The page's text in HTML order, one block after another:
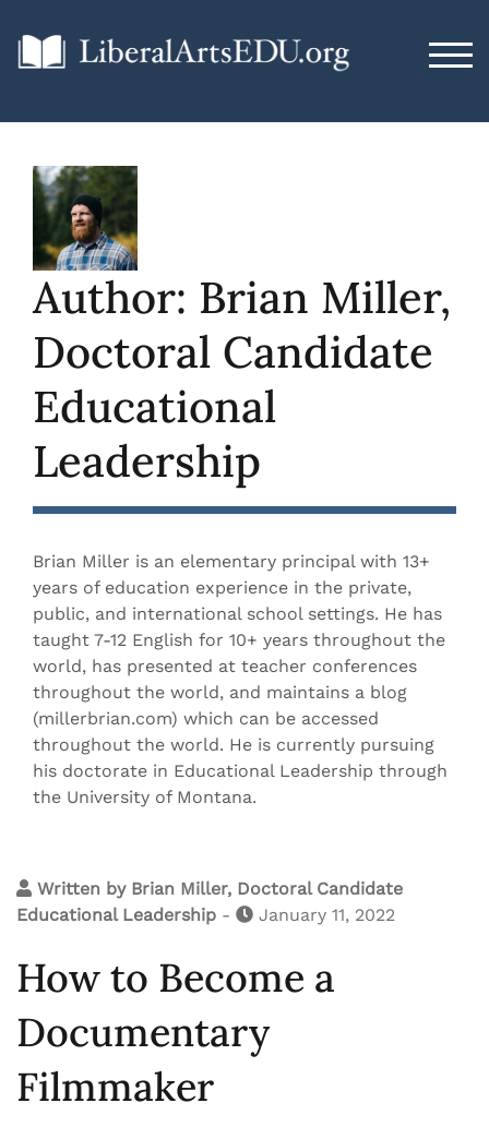
content
Author: Brian Miller,
Doctoral Candidate
Educational
Leadership
Brian Miller is an elementary principal with 13+
years of education experience in the private,
public, and international school settings. He has
taught 7-12 English for 10+ years throughout the
world, has presented at teacher conferences
throughout the world, and maintains a blog
(millerbrian.com) which can be accessed
throughout the world. He is currently pursuing
his doctorate in Educational Leadership through
the University of Montana.
Written by Brian Miller, Doctoral Candidate
Educational Leadership - January 11, 2022
How to Become a
Documentary
Filmmaker